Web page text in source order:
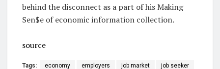
behind the disconnect as a part of his Making
Sen$e of economic information collection.
source
Tags: economy employers job market job seeker